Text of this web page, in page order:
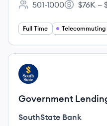
Employee count:
501-1000
Salary:
$76K –
Full Time Telecommuting
View job
SB
Government
Manager
SouthState Bank